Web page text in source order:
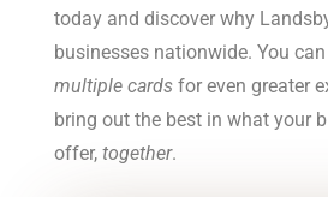
today and discover why
businesses nationwide. You
multiple cards for even greater
bring out the best in what your
offer, together.